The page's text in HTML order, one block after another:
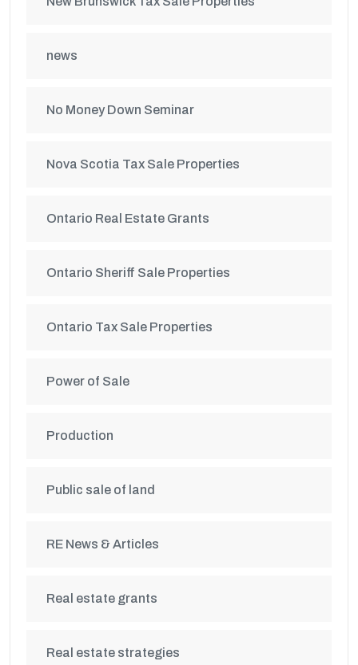
news
No Money Down Seminar
Nova Scotia Tax Sale Properties
Ontario Real Estate Grants
Ontario Sheriff Sale Properties
Ontario Tax Sale Properties
Power of Sale
Production
Public sale of land
RE News & Articles
Real estate grants
Real estate strategies